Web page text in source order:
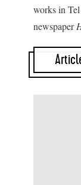
works in
newspaper